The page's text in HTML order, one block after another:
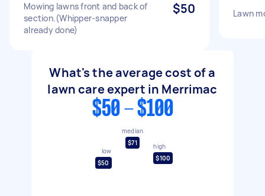
Mowing lawns front and back of
section.(Whipper-snapper
already done)
$50 Lawn
What's the average cost of a
lawn care expert in Merrimac
$50 - $100
low
$50
median
$71
high
$100